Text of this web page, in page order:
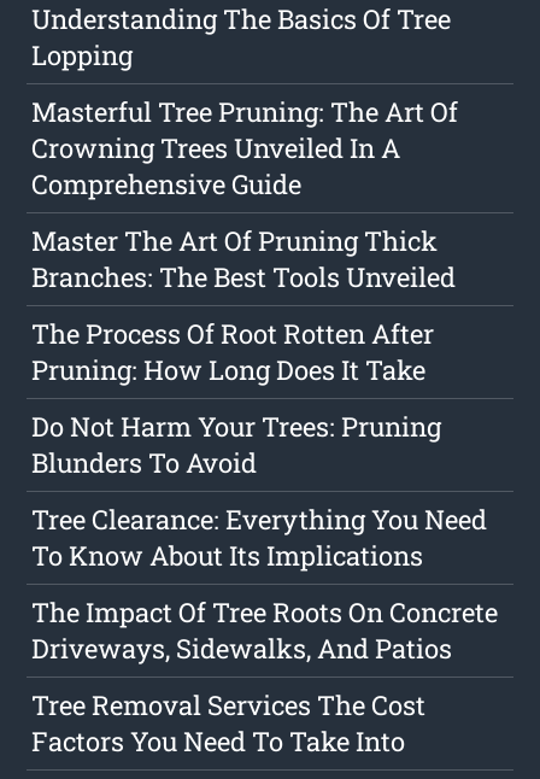
Understanding The Basics Of Tree
Lopping
Masterful Tree Pruning: The Art Of
Crowning Trees Unveiled In A
Comprehensive Guide
Master The Art Of Pruning Thick
Branches: The Best Tools Unveiled
The Process Of Root Rotten After
Pruning: How Long Does It Take
Do Not Harm Your Trees: Pruning
Blunders To Avoid
Tree Clearance: Everything You Need
To Know About Its Implications
The Impact Of Tree Roots On Concrete
Driveways, Sidewalks, And Patios
Tree Removal Services The Cost
Factors You Need To Take Into